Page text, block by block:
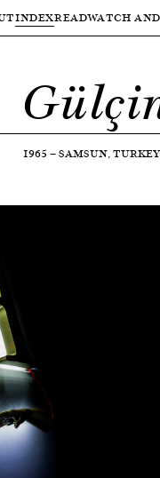
INDEXREADWATCH
1965 —SAMSUN, TURKEY